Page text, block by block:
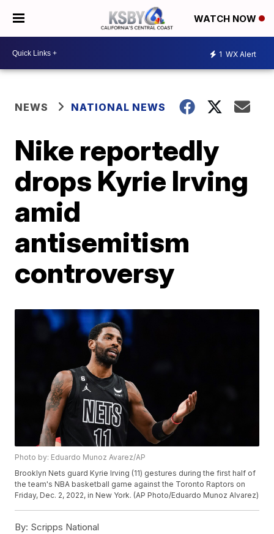
WATCH NOW
1 WX Alert
NEWS NATIONAL NEWS
Nike reportedly
drops Kyrie Irving
amid
antisemitism
controversy
Photo by: Eduardo Munoz Avarez/AP
Brooklyn Nets guard Kyrie Irving (11) gestures during the first half of
the team's NBA basketball game against the Toronto Raptors on
Friday, Dec. 2, 2022, in New York. (AP Photo/Eduardo Munoz Alvarez)
By: Scripps National